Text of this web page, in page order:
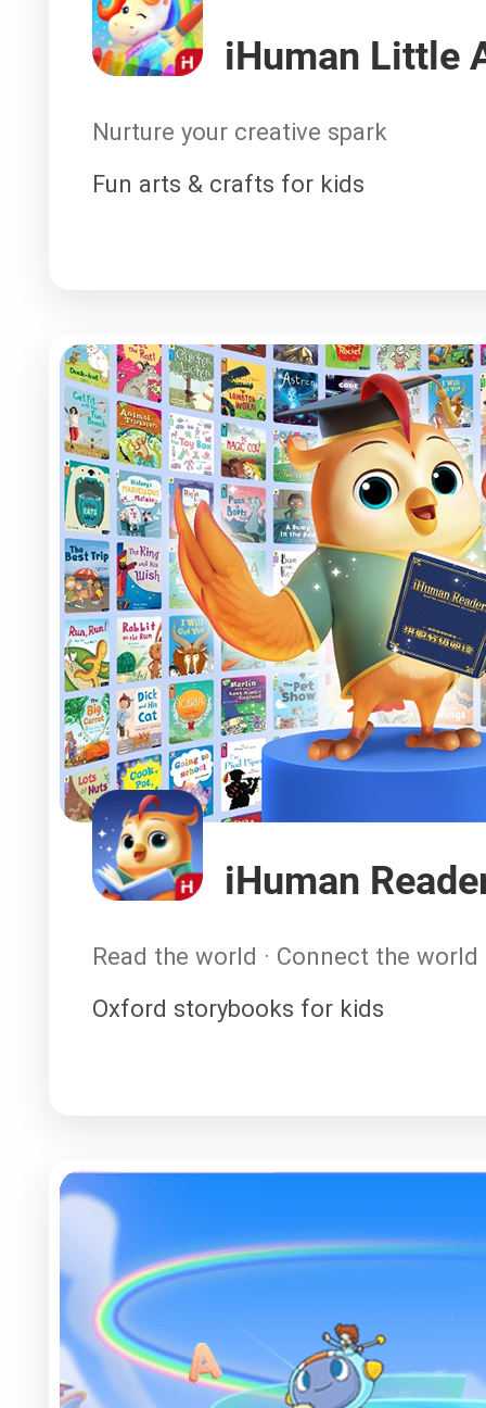
iHuman Little
Nurture your creative spark
Fun arts & crafts for kids
iHuman
Read the world · Connect the world
Oxford storybooks for kids